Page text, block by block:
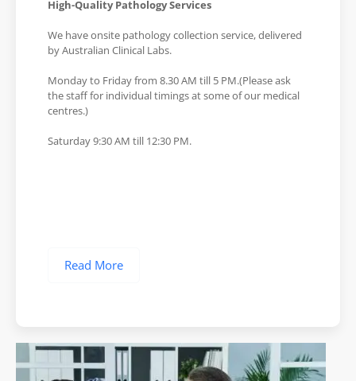
High-Quality Pathology Services
We have onsite pathology collection service, delivered
by Australian Clinical Labs.
Monday to Friday from 8.30 AM till 5 PM.(Please ask
the staff for individual timings at some of our medical
centres.)
Saturday 9:30 AM till 12:30 PM.
Read More